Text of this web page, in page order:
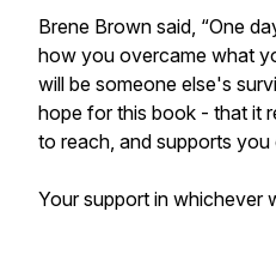
Brene Brown said, “One
how you overcame what
will be someone else's
hope for this book - that it
to reach, and supports you
Your support in whichever